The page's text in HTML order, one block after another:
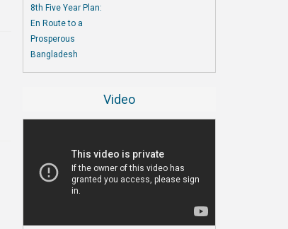
8th Five Year Plan:
En Route to a
Prosperous
Bangladesh
Video